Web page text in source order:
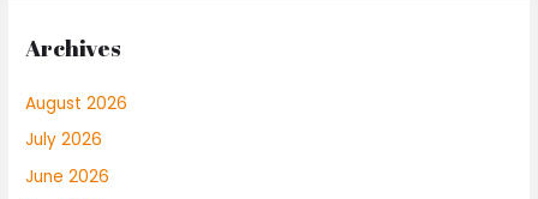
Archives
August 2026
July 2026
June 2026